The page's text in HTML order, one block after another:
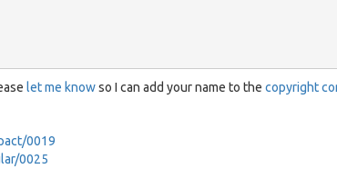
let me knowso I can add your name to the copyright
0019
0025